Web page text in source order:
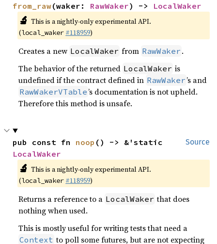
from_raw(waker: RawWaker) -> LocalWaker
🔬 This is a nightly-only experimental API.
(local_waker #118959)
Creates a new LocalWaker from RawWaker .
The behavior of the returned LocalWaker is
undefined if the contract defined in RawWaker’s and
RawWakerVTable’s documentation is not upheld.
Therefore this method is unsafe.
Source
pub const fn noop
LocalWaker
🔬 This is a nightly-only experimental API.
(local_waker #118959)
Returns a reference to a LocalWaker that does
nothing when used.
This is mostly useful for writing tests that need a
Context to poll some futures, but are not expecting